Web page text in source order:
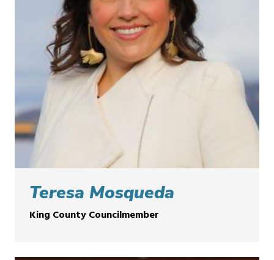
Teresa Mosqueda
King County Councilmember